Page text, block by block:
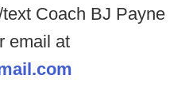
Coach BJ Payne
email at